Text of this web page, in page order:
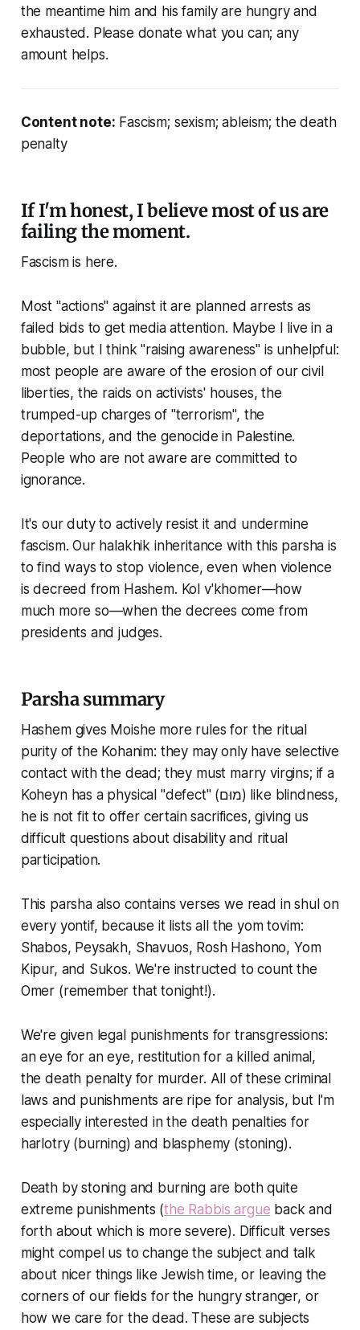
the meantime him and his family are hungry and
exhausted. Please donate what you can; any
amount helps.
Content note: Fascism; sexism; ableism; the death
penalty
If I'm honest, I believe most of us are
failing the moment.
Fascism is here.
Most "actions" against it are planned arrests as
failed bids to get media attention. Maybe I live in a
bubble, but I think "raising awareness" is unhelpful:
most people are aware of the erosion of our civil
liberties, the raids on activists' houses, the
trumped-up charges of "terrorism", the
deportations, and the genocide in Palestine.
People who are not aware are committed to
ignorance.
It's our duty to actively resist it and undermine
fascism. Our halakhik inheritance with this parsha is
to find ways to stop violence, even when violence
is decreed from Hashem. Kol v'khomer—how
much more so—when the decrees come from
presidents and judges.
Parsha summary
Hashem gives Moishe more rules for the ritual
purity of the Kohanim: they may only have selective
contact with the dead; they must marry virgins; if a
Koheyn has a physical "defect" (מוּם) like blindness,
he is not fit to offer certain sacrifices, giving us
difficult questions about disability and ritual
participation.
This parsha also contains verses we read in shul on
every yontif, because it lists all the yom tovim:
Shabos, Peysakh, Shavuos, Rosh Hashono, Yom
Kipur, and Sukos. We're instructed to count the
Omer (remember that tonight!).
We're given legal punishments for transgressions:
an eye for an eye, restitution for a killed animal,
the death penalty for murder. All of these criminal
laws and punishments are ripe for analysis, but I'm
especially interested in the death penalties for
harlotry (burning) and blasphemy (stoning).
Death by stoning and burning are both quite
extreme punishments (the Rabbis argue back and
forth about which is more severe). Difficult verses
might compel us to change the subject and talk
about nicer things like Jewish time, or leaving the
corners of our fields for the hungry stranger, or
how we care for the dead. These are subjects